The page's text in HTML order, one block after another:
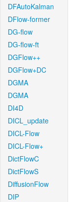
DFAutoKalman
DFlow-former
DG-flow
DG-flow-ft
DGFlow++
DGFlow+DC
DGMA
DGMA
DI4D
DICL_update
DICL-Flow
DICL-Flow+
DictFlowC
DictFlowS
DiffusionFlow
DIP